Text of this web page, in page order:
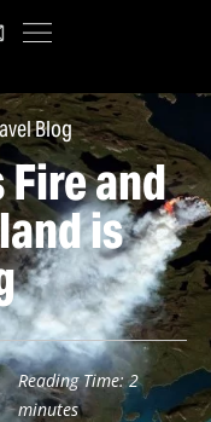
Blog
Fire and
is
Reading Time: 2
minutes